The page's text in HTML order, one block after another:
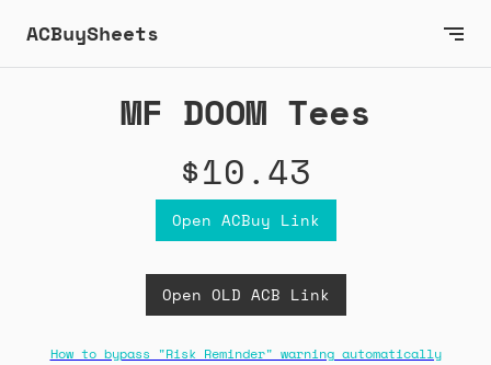
ACBuySheets
MF DOOM Tees
$10.43
Open ACBuy Link
Open OLD ACB Link
How to bypass "Risk Reminder" warning automatically